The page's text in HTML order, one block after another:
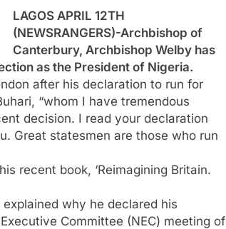
LAGOS APRIL 12TH
(NEWSRANGERS)-Archbishop of
Canterbury, Archbishop Welby has
as the President of Nigeria.
after his declaration to run for
“whom I have tremendous
decision. I read your declaration
Great statesmen are those who run
recent book, ‘Reimagining Britain.
why he declared his
Committee (NEC) meeting of